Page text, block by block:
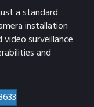
a standard
installation
surveillance
and